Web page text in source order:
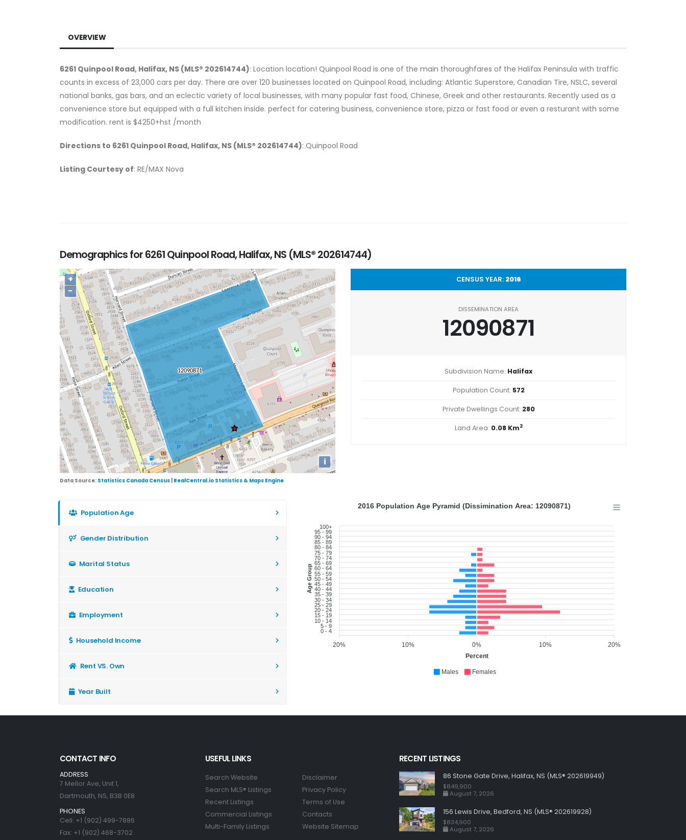
OVERVIEW
6261 Quinpool Road, Halifax, NS (MLS® 202614744): Location location! Quinpool Road is one of the main thoroughfares of the Halifax Peninsula with traffic
counts in excess of 23,000 cars per day. There are over 120 businesses located on Quinpool Road, including: Atlantic Superstore, Canadian Tire, NSLC, several
national banks, gas bars, and an eclectic variety of local businesses, with many popular fast food, Chinese, Greek and other restaurants. Recently used as a
convenience store but equipped with a full kitchen inside. perfect for catering business, convenience store, pizza or fast food or even a resturant with some
modification. rent is $4250+hst /month
Directions to 6261 Quinpool Road, Halifax, NS (MLS® 202614744): Quinpool Road
Listing Courtesy of: RE/MAX Nova
Demographics for 6261 Quinpool Road, Halifax, NS (MLS® 202614744)
+
−
i
Data Source: Statistics Canada Census RealCentral.io Statistics & Maps Engine
CENSUS YEAR: 2016
DISSEMINATION AREA
12090871
Subdivision Name: Halifax
Population Count: 572
Private Dwellings Count: 280
Land Area: 0.08 Km2
Population Age
Gender Distribution
Marital Status
Education
Employment
Household Income
Rent VS. Own
Year Built
100+
95 - 99
90 - 94
85 - 89
80 - 84
75 - 79
70 - 74
65 - 69
60 - 64
55 - 59
50 - 54
45 - 49
40 - 44
35 - 39
30 - 34
25 - 29
20 - 24
15 - 19
10 - 14
5 - 9
0 - 4
Age Group
20%
10%
0%
10%
20%
Percent
2016 Population Age Pyramid (Dissimination Area: 12090871)
Males Females
CONTACT INFO
ADDRESS
7 Mellor Ave, Unit 1,
Dartmouth, NS, B3B 0E8
PHONES
Cell: +1 (902) 499-7886
Fax: +1 (902) 468-3702
USEFUL LINKS
Search Website
Search MLS® Listings
Recent Listings
Commercial Listings
Multi-Family Listings
Disclaimer
Privacy Policy
Terms of Use
Contacts
Website Sitemap
RECENT LISTINGS
86 Stone Gate Drive, Halifax, NS (MLS® 202619949)
$849,900
August 7, 2026
156 Lewis Drive, Bedford, NS (MLS® 202619928)
$834,900
August 7, 2026